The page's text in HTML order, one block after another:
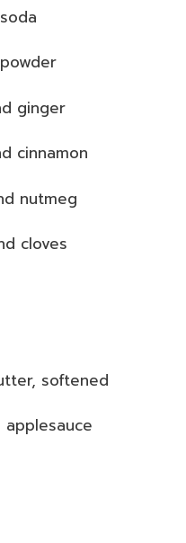
ginger
cinnamon
nutmeg
cloves
softened
applesauce